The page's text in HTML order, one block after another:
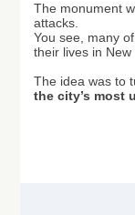
The monument
attacks.
You see, many
their lives in
The idea was to
the city’s most